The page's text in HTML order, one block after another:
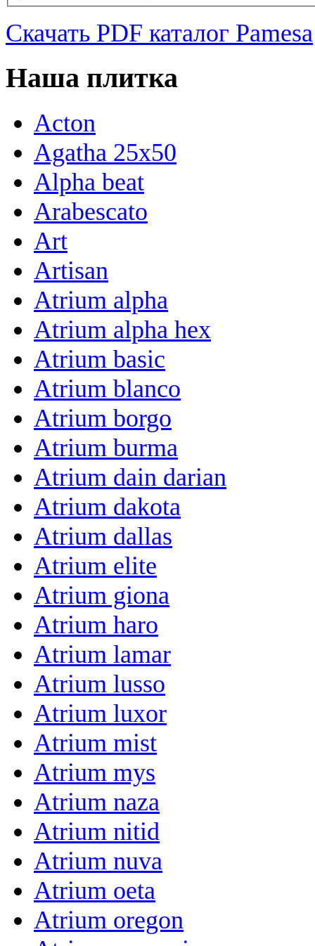
Скачать PDF каталог Pamesa
Наша плитка
Acton
Agatha 25x50
Alpha beat
Arabescato
Art
Artisan
Atrium alpha
Atrium alpha hex
Atrium basic
Atrium blanco
Atrium borgo
Atrium burma
Atrium dain darian
Atrium dakota
Atrium dallas
Atrium elite
Atrium giona
Atrium haro
Atrium lamar
Atrium lusso
Atrium luxor
Atrium mist
Atrium mys
Atrium naza
Atrium nitid
Atrium nuva
Atrium oeta
Atrium oregon